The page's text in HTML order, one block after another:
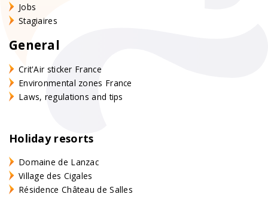
Jobs
Stagiaires
General
Crit'Air sticker France
Environmental zones France
Laws, regulations and tips
Holiday resorts
Domaine de Lanzac
Village des Cigales
Résidence Château de Salles